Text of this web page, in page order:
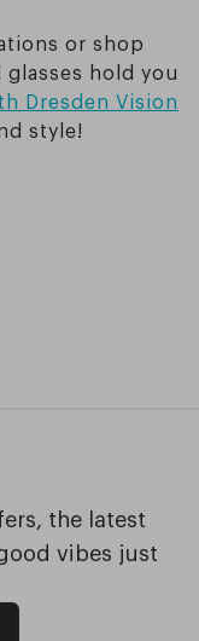
or shop
hold you
Dresden Vision
style!
the latest
vibes just